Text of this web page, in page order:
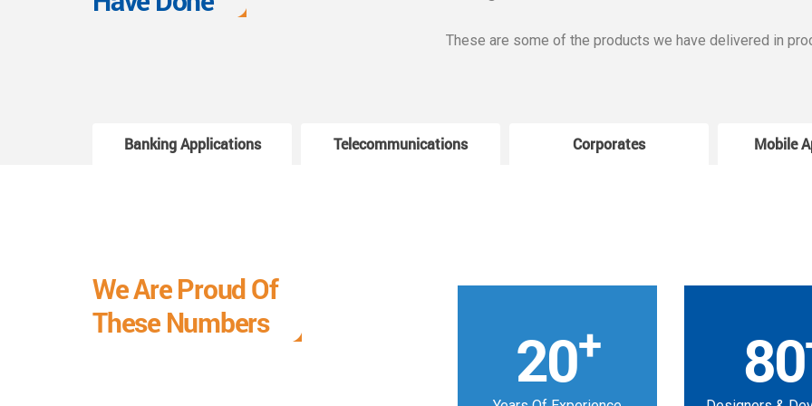
These are some of the products we have delivered in
Banking Applications Telecommunications Corporates Mobile
We Are Proud Of
These Numbers
20+ 80